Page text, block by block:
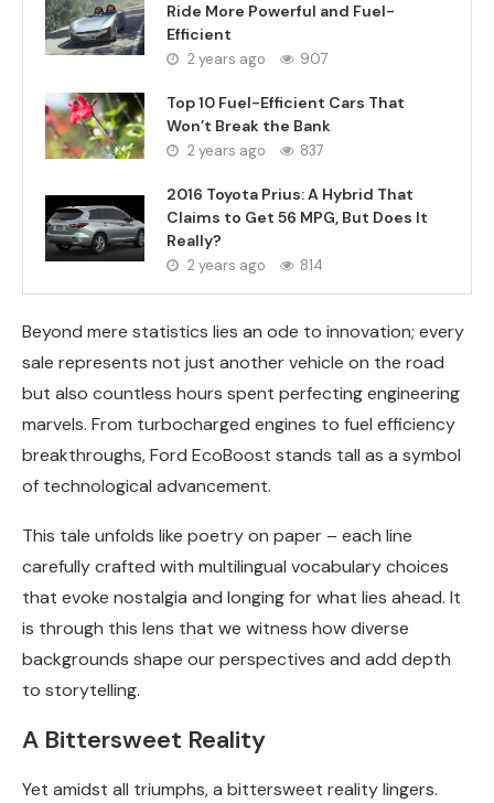
Ride More Powerful and Fuel-
Efficient
2 years ago 907
Top 10 Fuel-Efficient Cars That
Won’t Break the Bank
2 years ago 837
2016 Toyota Prius: A Hybrid That
Claims to Get 56 MPG, But Does It
Really?
2 years ago 814
Beyond mere statistics lies an ode to innovation; every
sale represents not just another vehicle on the road
but also countless hours spent perfecting engineering
marvels. From turbocharged engines to fuel efficiency
breakthroughs, Ford EcoBoost stands tall as a symbol
of technological advancement.
This tale unfolds like poetry on paper – each line
carefully crafted with multilingual vocabulary choices
that evoke nostalgia and longing for what lies ahead. It
is through this lens that we witness how diverse
backgrounds shape our perspectives and add depth
to storytelling.
A Bittersweet Reality
Yet amidst all triumphs, a bittersweet reality lingers.